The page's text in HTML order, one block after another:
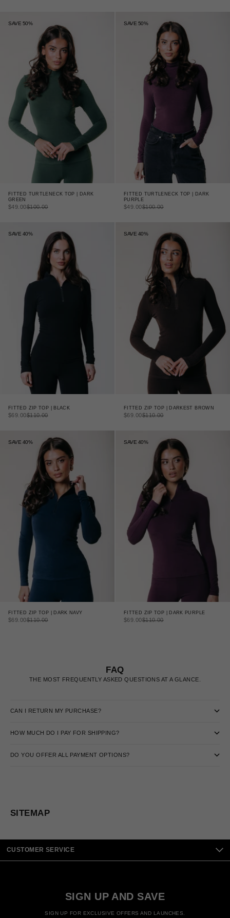
SAVE 50%
FITTED TURTLENECK TOP | DARK
GREEN
SALE PRICE
$49.00REGULAR PRICE
$100.00
SAVE 50%
FITTED TURTLENECK TOP | DARK
PURPLE
SALE PRICE
$49.00REGULAR PRICE
$100.00
SAVE 40%
FITTED ZIP TOP | BLACK
SALE PRICE
$69.00REGULAR PRICE
$110.00
SAVE 40%
FITTED ZIP TOP | DARKEST BROWN
SALE PRICE
$69.00REGULAR PRICE
$110.00
SAVE 40%
FITTED ZIP TOP | DARK NAVY
SALE PRICE
$69.00REGULAR PRICE
$110.00
SAVE 40%
FITTED ZIP TOP | DARK PURPLE
SALE PRICE
$69.00REGULAR PRICE
$110.00
FAQ
THE MOST FREQUENTLY ASKED QUESTIONS AT A GLANCE.
CAN I RETURN MY PURCHASE?
HOW MUCH DO I PAY FOR SHIPPING?
DO YOU OFFER ALL PAYMENT OPTIONS?
SITEMAP
CUSTOMER SERVICE
SIGN UP AND SAVE
SIGN UP FOR EXCLUSIVE OFFERS AND LAUNCHES.